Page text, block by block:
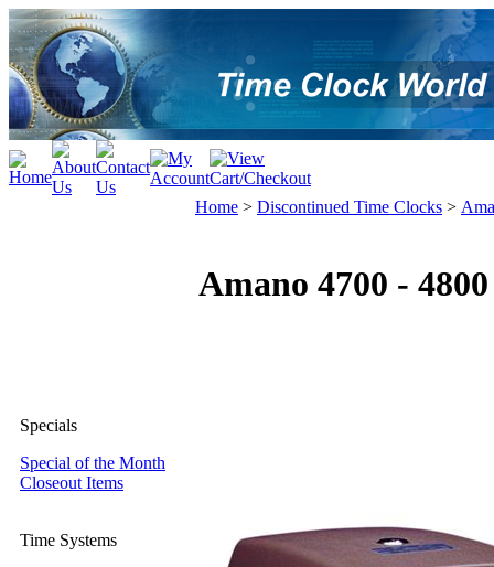
Specials
Special of the Month
Closeout Items
Time Systems
Home > Discontinued Time Clocks >
Amano 4700 -